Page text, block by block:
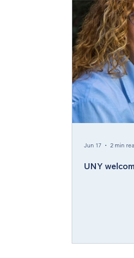
New Faith
CONAM
Camp and
UNY
Jun 17 2 min